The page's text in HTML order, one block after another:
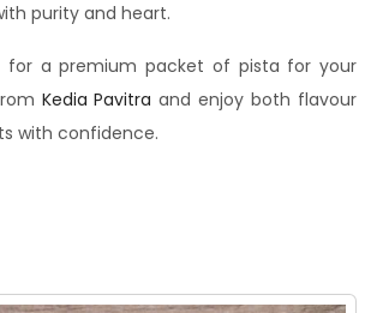
purity and heart.
for a premium packet of pista for your
Kedia Pavitra and enjoy both flavour
with confidence.